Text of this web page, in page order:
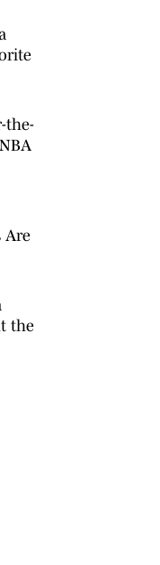
the-
Are
the